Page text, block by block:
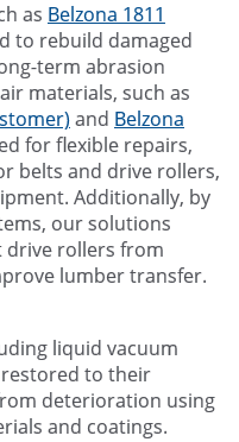
as Belzona 1811
to rebuild damaged
term abrasion
materials, such as
and Belzona
for flexible repairs,
belts and drive rollers,
Additionally, by
our solutions
drive rollers from
lumber transfer.
liquid vacuum
to their
deterioration using
and coatings.